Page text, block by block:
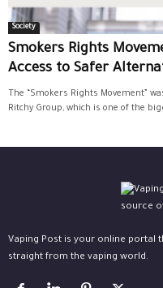
Society
Smokers Rights
Access to Safer
The “Smokers Rights Movement”
Ritchy Group, which is one of the
Vaping Post is your online portal
straight from the vaping world.